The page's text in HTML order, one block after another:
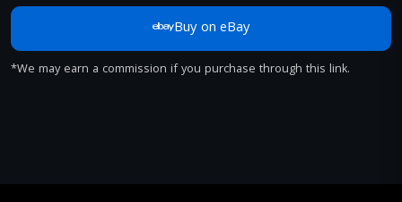
Buy on eBay
*We may earn a commission if you purchase through this link.